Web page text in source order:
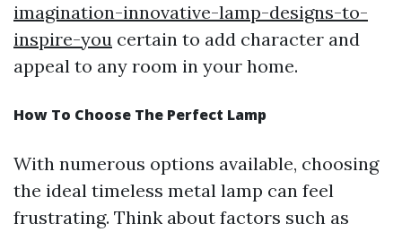
imagination-innovative-lamp-designs-to-
inspire-you certain to add character and
appeal to any room in your home.
How To Choose The Perfect Lamp
With numerous options available, choosing
the ideal timeless metal lamp can feel
frustrating. Think about factors such as